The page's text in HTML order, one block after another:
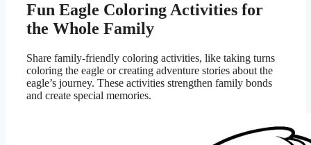
Fun Eagle Coloring Activities for
the Whole Family
Share family-friendly coloring activities, like taking turns
coloring the eagle or creating adventure stories about the
eagle’s journey. These activities strengthen family bonds
and create special memories.